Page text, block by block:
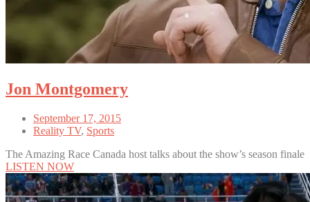
Jon Montgomery
September 17, 2015
Reality TV, Sports
The Amazing Race Canada host talks about the show’s season finale
LISTEN NOW